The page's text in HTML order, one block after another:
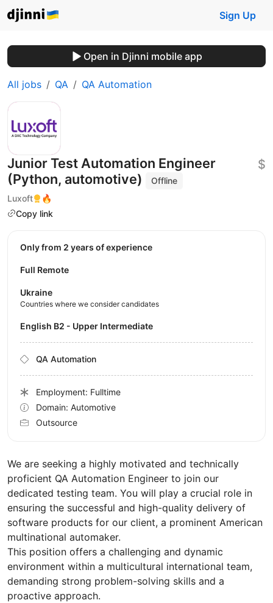
Sign Up
Open in Djinni mobile app
All jobs QA QA Automation
Junior Test Automation Engineer
(Python, automotive)
Offline
Luxoft
🔥
Copy link
$
We are seeking a highly motivated and technically
proficient QA Automation Engineer to join our
dedicated testing team. You will play a crucial role in
ensuring the successful and high-quality delivery of
software products for our client, a prominent American
multinational automaker.
This position offers a challenging and dynamic
environment within a multicultural international team,
demanding strong problem-solving skills and a
proactive approach.
Only from 2 years of experience
Full Remote
Ukraine
Countries where we consider candidates
English B2 - Upper Intermediate
QA Automation
Employment: Fulltime
Domain: Automotive
Outsource